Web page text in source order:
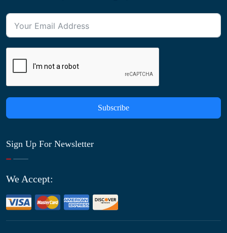
Subscribe
Sign Up For Newsletter
We Accept: